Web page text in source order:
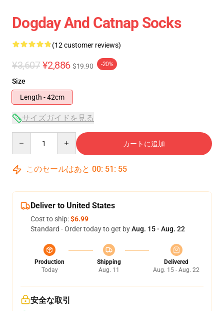
Dogday And Catnap Socks
(12 customer reviews)
¥3,607 ¥2,886 $19.90 -20%
Size
Length - 42cm
サイズガイドを見る
カートに追加
このセールはあと 00: 51 : 55
Deliver to United States
Cost to ship:$6.99
Standard - Order today to get byAug. 15 - Aug. 22
Production
Today
Shipping
Aug. 11
Delivered
Aug. 15 - Aug. 22
安全な取引